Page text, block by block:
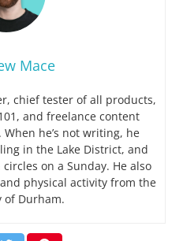
Mace
chief tester of all products,
and freelance content
he’s not writing, he
in the Lake District, and
on a Sunday. He also
physical activity from the
of Durham.